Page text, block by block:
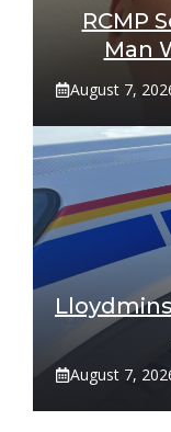
RCMP
Man
August 7,
August 7,